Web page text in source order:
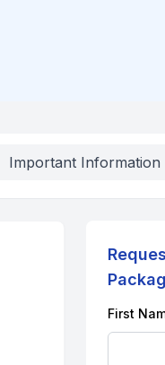
Important Information
First